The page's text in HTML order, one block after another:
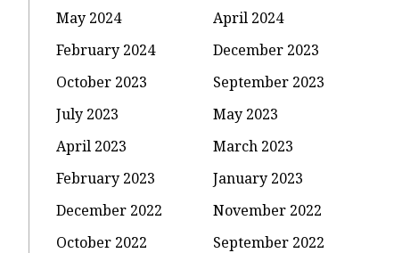
May 2024
April 2024
February 2024
December 2023
October 2023
September 2023
July 2023
May 2023
April 2023
March 2023
February 2023
January 2023
December 2022
November 2022
October 2022
September 2022